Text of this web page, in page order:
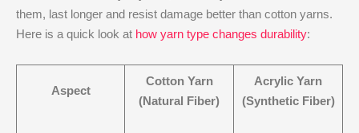
them, last longer and resist damage better than cotton yarns.
Here is a quick look at how yarn type changes durability:
Aspect
Cotton Yarn
(Natural Fiber)
Acrylic Yarn
(Synthetic Fiber)